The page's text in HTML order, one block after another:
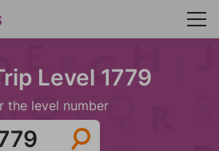
Level 1779
the level number